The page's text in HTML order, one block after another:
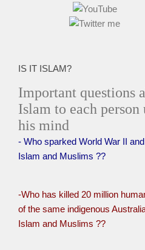
IS IT ISLAM?
Important questions
Islam to each person
his mind
- Who sparked World War II
Islam and Muslims ??
-Who has killed 20 million
of the same indigenous
Islam and Muslims ??